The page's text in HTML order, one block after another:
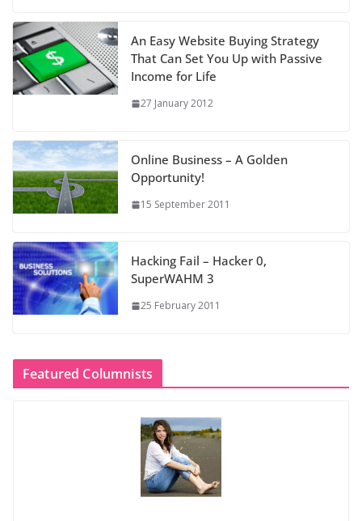
An Easy Website Buying Strategy
That Can Set You Up with Passive
Income for Life
27 January 2012
Online Business – A Golden
Opportunity!
15 September 2011
Hacking Fail – Hacker 0,
SuperWAHM 3
25 February 2011
Featured Columnists